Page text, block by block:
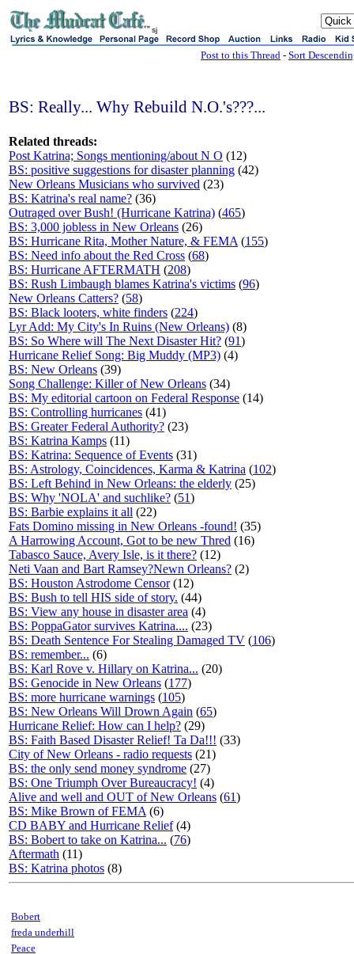
sj
Post to this Thread - Sort
BS: Really... Why Rebuild N.O.'s???...
Related threads:
Post Katrina; Songs mentioning/about N O (12)
BS: positive suggestions for disaster planning (42)
New Orleans Musicians who survived (23)
BS: Katrina's real name? (36)
Outraged over Bush! (Hurricane Katrina) (465)
BS: 3,000 jobless in New Orleans (26)
BS: Hurricane Rita, Mother Nature, & FEMA (155)
BS: Need info about the Red Cross (68)
BS: Hurricane AFTERMATH (208)
BS: Rush Limbaugh blames Katrina's victims (96)
New Orleans Catters? (58)
BS: Black looters, white finders (224)
Lyr Add: My City's In Ruins (New Orleans) (8)
BS: So Where will The Next Disaster Hit? (91)
Hurricane Relief Song: Big Muddy (MP3) (4)
BS: New Orleans (39)
Song Challenge: Killer of New Orleans (34)
BS: My editorial cartoon on Federal Response (14)
BS: Controlling hurricanes (41)
BS: Greater Federal Authority? (23)
BS: Katrina Kamps (11)
BS: Katrina: Sequence of Events (31)
BS: Astrology, Coincidences, Karma & Katrina (102)
BS: Left Behind in New Orleans: the elderly (25)
BS: Why 'NOLA' and suchlike? (51)
BS: Barbie explains it all (22)
Fats Domino missing in New Orleans -found! (35)
A Harrowing Account, Got to be new Thred (16)
Tabasco Sauce, Avery Isle, is it there? (12)
Neti Vaan and Bart Ramsey?Newn Orleans? (2)
BS: Houston Astrodome Censor(12)
BS: Bush to tell HIS side of story. (44)
BS: View any house in disaster area (4)
BS: PoppaGator survives Katrina.... (23)
BS: Death Sentence For Stealing Damaged TV (106)
BS: remember... (6)
BS: Karl Rove v. Hillary on Katrina... (20)
BS: Genocide in New Orleans (177)
BS: more hurricane warnings (105)
BS: New Orleans Will Drown Again (65)
Hurricane Relief: How can I help? (29)
BS: Faith Based Disaster Relief! Ta Da!!! (33)
City of New Orleans - radio requests (21)
BS: the only send money syndrome (27)
BS: One Triumph Over Bureaucracy! (4)
Alive and well and OUT of New Orleans (61)
BS: Mike Brown of FEMA (6)
CD BABY and Hurricane Relief(4)
BS: Bobert to take on Katrina... (76)
Aftermath (11)
BS: Katrina photos (8)
Bobert
freda underhill
Peace